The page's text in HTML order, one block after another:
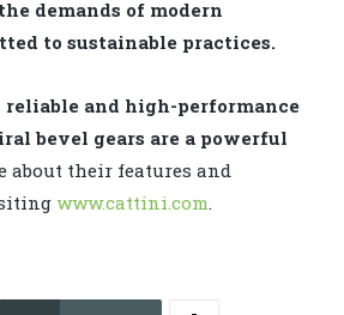
demands of modern
to sustainable practices.
reliable and high-performance
bevel gears are a powerful
about their features and
www.cattini.com.